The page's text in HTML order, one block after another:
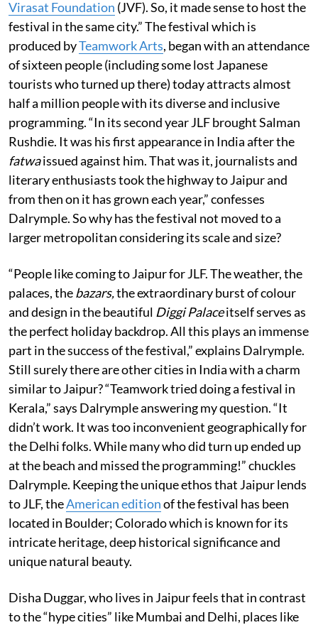
Virasat Foundation (JVF). So, it made sense to host the
festival in the same city.” The festival which is
produced byTeamwork Arts, began with an attendance
of sixteen people (including some lost Japanese
tourists who turned up there) today attracts almost
half a million people with its diverse and inclusive
programming. “In its second year JLF brought Salman
Rushdie. It was his first appearance in India after the
fatwaissued against him. That was it, journalists and
literary enthusiasts took the highway to Jaipur and
from then on it has grown each year,” confesses
Dalrymple. So why has the festival not moved to a
larger metropolitan considering its scale and size?
“People like coming to Jaipur for JLF. The weather, the
palaces, thebazars,the extraordinary burst of colour
and design in the beautiful Diggi Palaceitself serves as
the perfect holiday backdrop. All this plays an immense
part in the success of the festival,” explains Dalrymple.
Still surely there are other cities in India with a charm
similar to Jaipur? “Teamwork tried doing a festival in
Kerala,” says Dalrymple answering my question. “It
didn’t work. It was too inconvenient geographically for
the Delhi folks. While many who did turn up ended up
at the beach and missed the programming!” chuckles
Dalrymple. Keeping the unique ethos that Jaipur lends
to JLF, theAmerican editionof the festival has been
located in Boulder; Colorado which is known for its
intricate heritage, deep historical significance and
unique natural beauty.
Disha Duggar, who lives in Jaipur feels that in contrast
to the “hype cities” like Mumbai and Delhi, places like